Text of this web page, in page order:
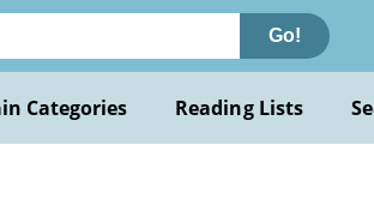
Go!
Categories Reading Lists